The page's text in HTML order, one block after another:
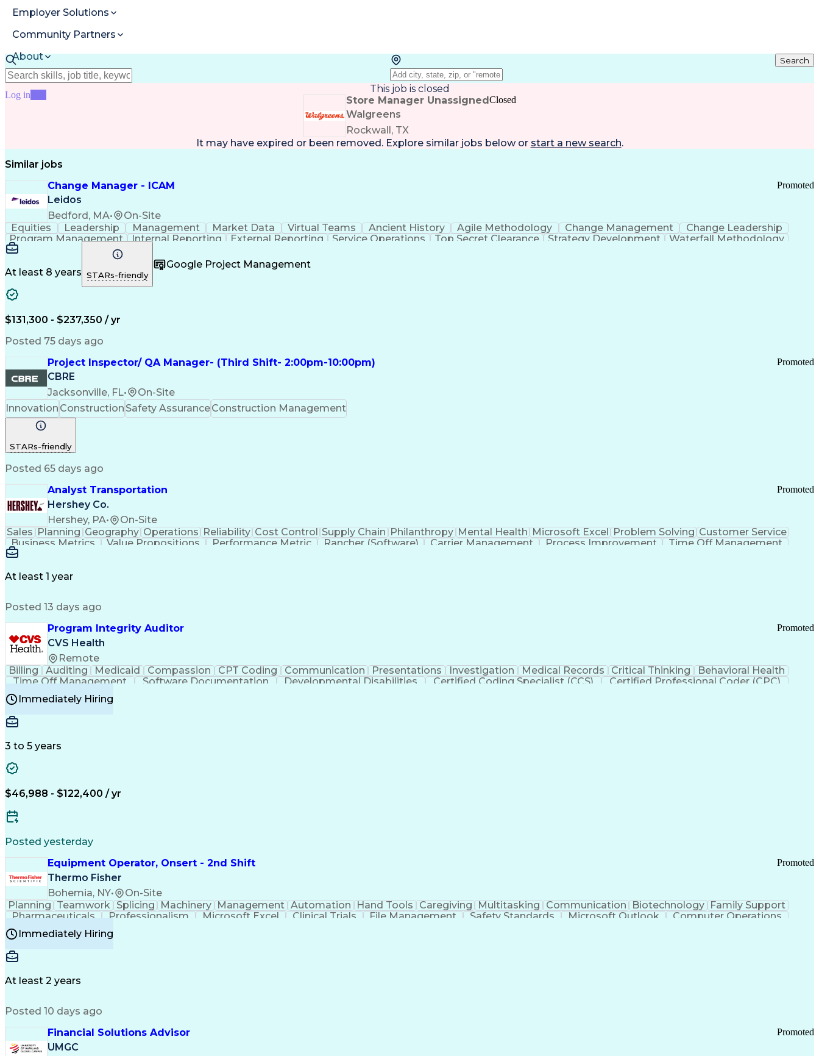
Employer Solutions
Community Partners
About
Resources
Log in
Search
This job is closed
Store Manager Unassigned
Walgreens
Rockwall, TX
Closed
It may have expired or been removed. Explore similar jobs below or start a new search.
Similar jobs
Change Manager - ICAM
Leidos
Bedford, MA• On-Site
Promoted
Equities Leadership Management Market Data Virtual Teams Ancient History Agile Methodology Change Management
Change Leadership
Program Management
Internal Reporting External Reporting Service Operations Top Secret Clearance Strategy Development
Waterfall Methodology
Stakeholder Management
Federal Acquisition Regulation
At least 8 years STARs-friendly
Google Project Management
$131,300 - $237,350 / yr
Posted 75 days ago
Project Inspector/ QA Manager- (Third Shift- 2:00pm-10:00pm)
CBRE
Jacksonville, FL• On-Site
Promoted
Innovation Construction Safety AssuranceConstruction Management
STARs-friendly
Posted 65 days ago
Analyst Transportation
Hershey Co.
Hershey, PA• On-Site
Promoted
Sales Planning Geography Operations Reliability Cost Control Supply Chain Philanthropy Mental Health Microsoft Excel Problem Solving Customer Service
Business Metrics
Value Propositions Performance Metric Rancher (Software) Carrier Management Process Improvement
Time Off Management
Delivery Performance
At least 1 year
Posted 13 days ago
Program Integrity Auditor
CVS Health
Remote
Promoted
Billing Auditing Medicaid Compassion CPT Coding Communication Presentations Investigation Medical Records Critical Thinking
Behavioral Health
Time Off Management
Software Documentation Developmental Disabilities Certified Coding Specialist (CCS)
Certified Professional Coder (CPC)
Certified Professional Medical Auditor
Immediately Hiring
3 to 5 years
$46,988 - $122,400 / yr
Posted yesterday
Equipment Operator, Onsert - 2nd Shift
Thermo Fisher
Bohemia, NY• On-Site
Promoted
Planning Teamwork Splicing Machinery Management Automation Hand Tools Caregiving Multitasking Communication Biotechnology
Family Support
Pharmaceuticals
Professionalism Microsoft Excel Clinical Trials File Management Safety Standards Microsoft Outlook
Computer Operations
Time Off Management
Good Manufacturing Practices
Immediately Hiring
At least 2 years
Posted 10 days ago
Financial Solutions Advisor
UMGC
Promoted